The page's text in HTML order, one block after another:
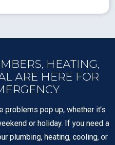
HEATING,
ARE HERE FOR
problems pop up, whether it’s
or holiday. If you need a
plumbing, heating, cooling, or